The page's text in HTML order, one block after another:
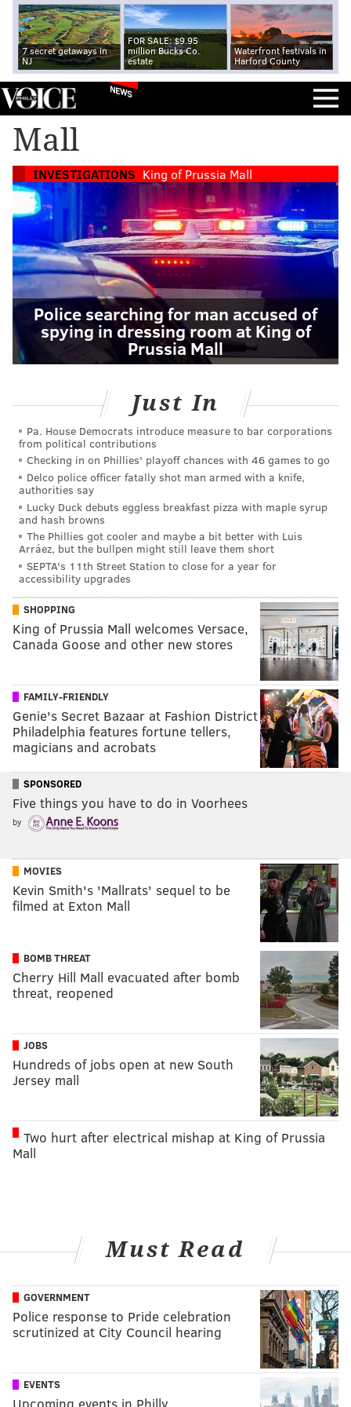
7 secret getaways in
NJ
FOR SALE: $9.95
million Bucks Co.
estate
Waterfront festivals in
Harford County
NEWS
Mall
INVESTIGATIONS King of Prussia Mall
Police searching for man accused of
spying in dressing room at King of
Prussia Mall
Just In
Pa. House Democrats introduce measure to bar corporations
from political contributions
Checking in on Phillies' playoff chances with 46 games to go
Delco police officer fatally shot man armed with a knife,
authorities say
Lucky Duck debuts eggless breakfast pizza with maple syrup
and hash browns
The Phillies got cooler and maybe a bit better with Luis
Arráez, but the bullpen might still leave them short
SEPTA's 11th Street Station to close for a year for
accessibility upgrades
SHOPPING
King of Prussia Mall welcomes Versace,
Canada Goose and other new stores
FAMILY-FRIENDLY
Genie's Secret Bazaar at Fashion District
Philadelphia features fortune tellers,
magicians and acrobats
SPONSORED
Five things you have to do in Voorhees
by
MOVIES
Kevin Smith's 'Mallrats' sequel to be
filmed at Exton Mall
BOMB THREAT
Cherry Hill Mall evacuated after bomb
threat, reopened
JOBS
Hundreds of jobs open at new South
Jersey mall
Two hurt after electrical mishap at King of Prussia
Mall
Must Read
GOVERNMENT
Police response to Pride celebration
scrutinized at City Council hearing
EVENTS
Upcoming events in Philly